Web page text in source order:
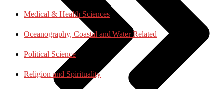
Medical & Health Sciences
Oceanography, Coastal and Water Related
Political Science
Religion and Spirituality